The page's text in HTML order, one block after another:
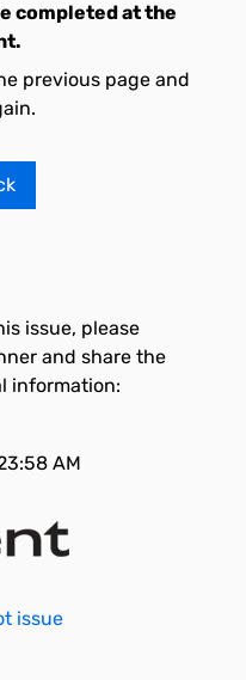
completed at the
previous page and
issue, please
and share the
information:
AM
issue